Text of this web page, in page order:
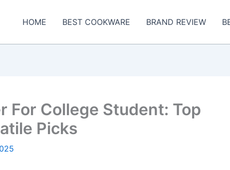
HOME BEST COOKWARE BRAND REVIEW
For College Student: Top
Picks